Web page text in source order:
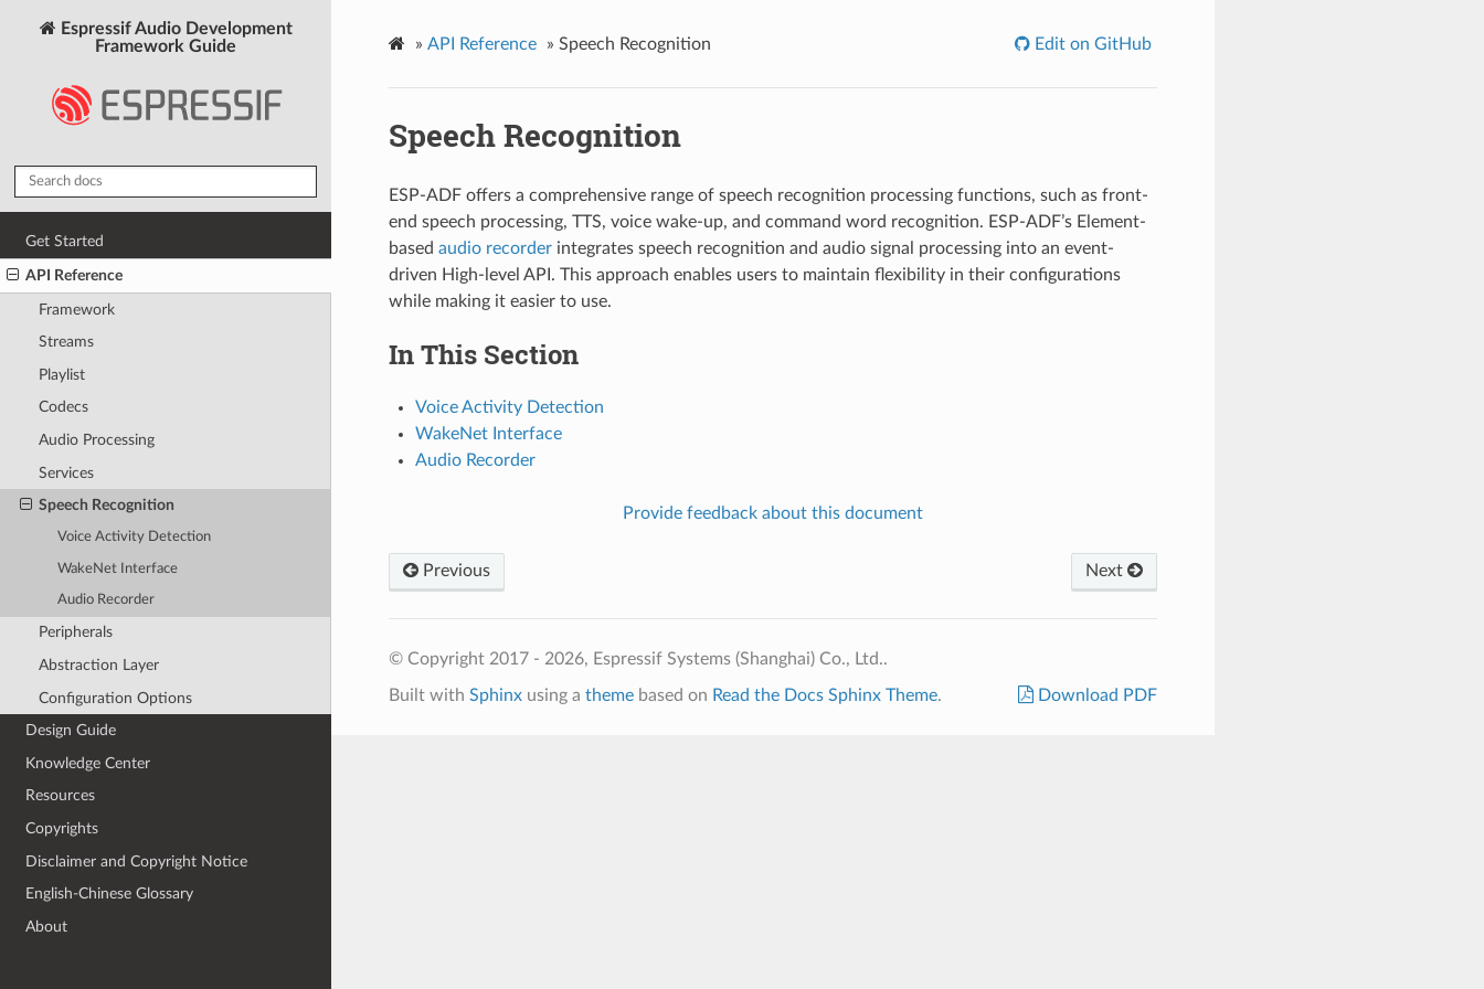
Espressif Audio Development
Framework Guide
Get Started
API Reference
Framework
Streams
Playlist
Codecs
Audio Processing
Services
Speech Recognition
Voice Activity Detection
WakeNet Interface
Audio Recorder
Peripherals
Abstraction Layer
Configuration Options
Design Guide
Knowledge Center
Resources
Copyrights
Disclaimer and Copyright Notice
English-Chinese Glossary
About
» API Reference » Speech Recognition Edit on GitHub
Speech Recognition
ESP-ADF offers a comprehensive range of speech recognition processing functions, such as front-
end speech processing, TTS, voice wake-up, and command word recognition. ESP-ADF’s Element-
based audio recorderintegrates speech recognition and audio signal processing into an event-
driven High-level API. This approach enables users to maintain flexibility in their configurations
while making it easier to use.
In This Section
Voice Activity Detection
WakeNet Interface
Audio Recorder
Provide feedback about this document
Previous Next
© Copyright 2017 - 2026, Espressif Systems (Shanghai) Co., Ltd..
Built with Sphinxusing a themebased on Read the Docs Sphinx Theme. Download PDF